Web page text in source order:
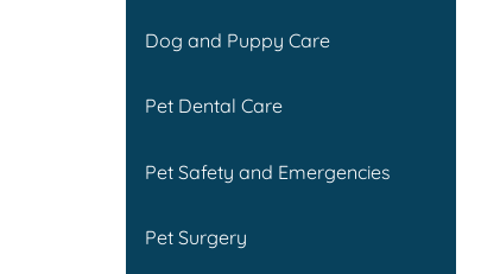
Dog and Puppy Care
Pet Dental Care
Pet Safety and Emergencies
Pet Surgery